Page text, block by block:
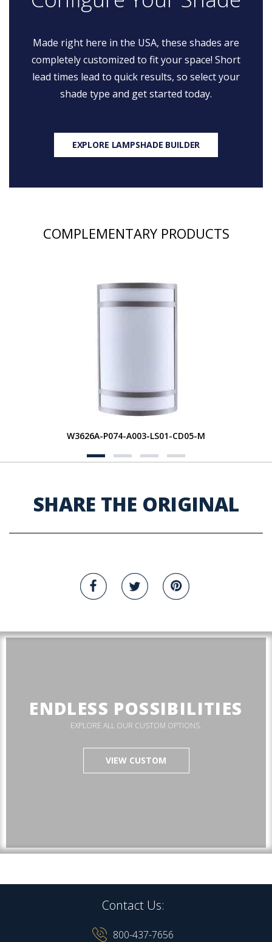
Made right here in the USA, these shades are
completely customized to fit your space! Short
lead times lead to quick results, so select your
shade type and get started today.
EXPLORE LAMPSHADE BUILDER
COMPLEMENTARY PRODUCTS
W3626A-P074-A003-LS01-CD05-M
SHARE THE ORIGINAL
ENDLESS POSSIBILITIES
EXPLORE ALL OUR CUSTOM OPTIONS.
VIEW CUSTOM
Contact Us:
800-437-7656